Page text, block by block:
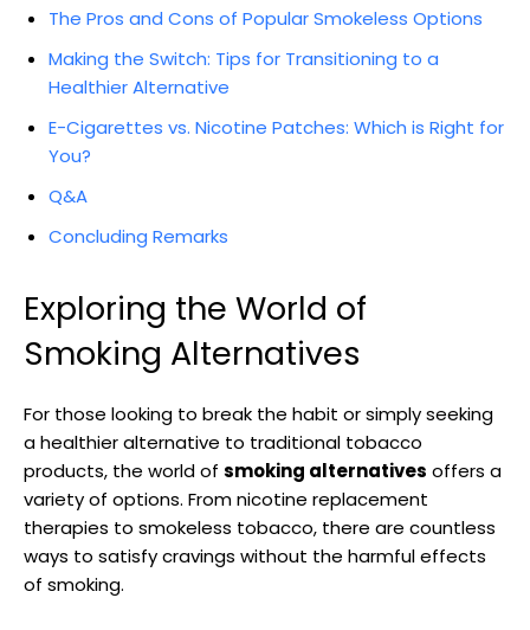
The Pros and Cons of Popular Smokeless Options
Making the Switch: Tips for Transitioning to a
Healthier Alternative
E-Cigarettes ⁢vs.‍ Nicotine Patches: Which is Right for
​You?
Q&A
Concluding Remarks
Exploring the World of
Smoking Alternatives
For those looking to break the habit or simply seeking
a healthier alternative to traditional tobacco
products, ‌the world of smoking alternatives offers a
variety of options. From nicotine replacement
therapies to⁤ smokeless tobacco, there are countless
ways to satisfy cravings without the ⁣harmful effects
of smoking.